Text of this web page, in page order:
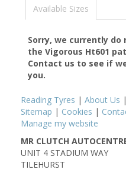
Available Sizes
Sorry, we currently
the Vigorous Ht601
Contact us to see if
you.
Reading Tyres | About Us |
Sitemap | Cookies |
Manage my website
MR CLUTCH
UNIT 4 STADIUM WAY
TILEHURST